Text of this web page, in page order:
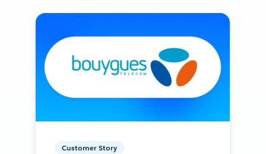
Customer Story